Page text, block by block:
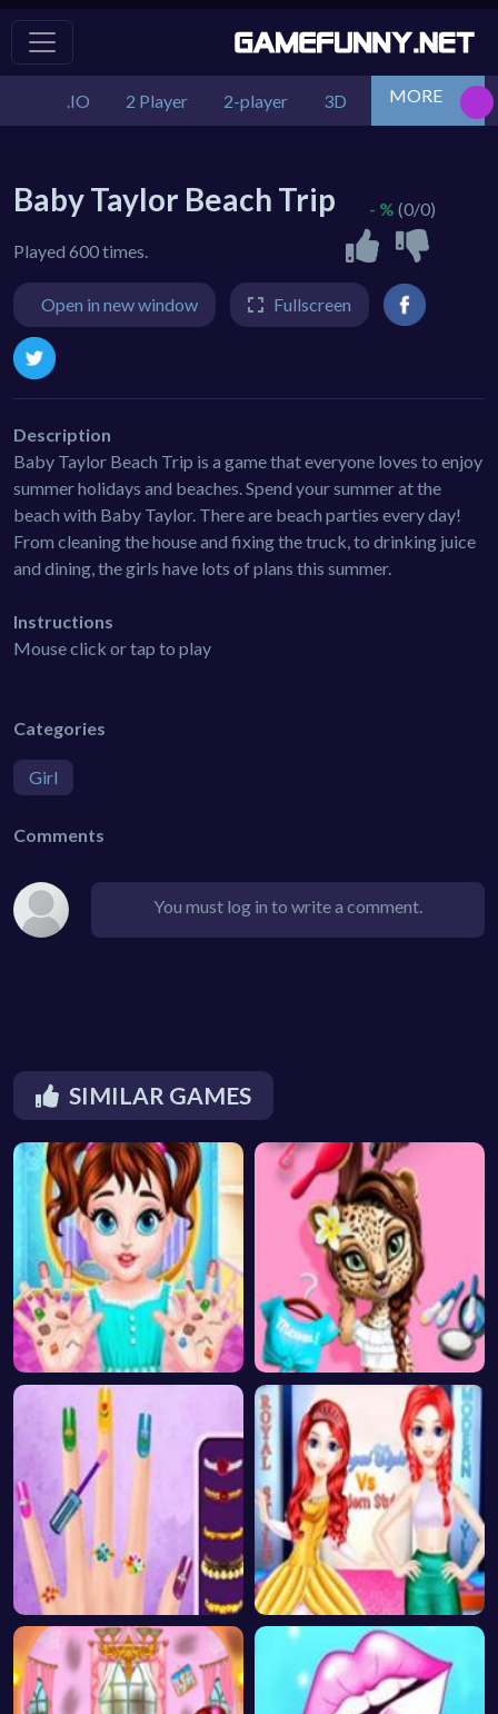
.IO 2 Player 2-player 3D Action
MORE
Baby Taylor Beach Trip
Played 600 times.
- % (0/0)
Open in new window Fullscreen
Description
Baby Taylor Beach Trip is a game that everyone loves to enjoy
summer holidays and beaches. Spend your summer at the
beach with Baby Taylor. There are beach parties every day!
From cleaning the house and fixing the truck, to drinking juice
and dining, the girls have lots of plans this summer.
Instructions
Mouse click or tap to play
Categories
Girl
Comments
You must log in to write a comment.
SIMILAR GAMES